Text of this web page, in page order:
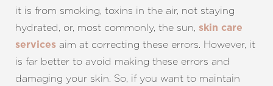
it is from smoking, toxins in the air, not staying
hydrated, or, most commonly, the sun, skin care
services aim at correcting these errors. However, it
is far better to avoid making these errors and
damaging your skin. So, if you want to maintain